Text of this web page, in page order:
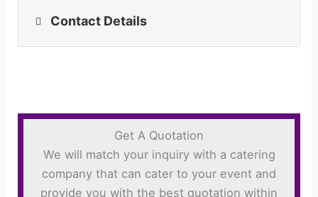
Contact Details
Get A Quotation
We will match your inquiry with a catering
company that can cater to your event and
provide you with the best quotation within